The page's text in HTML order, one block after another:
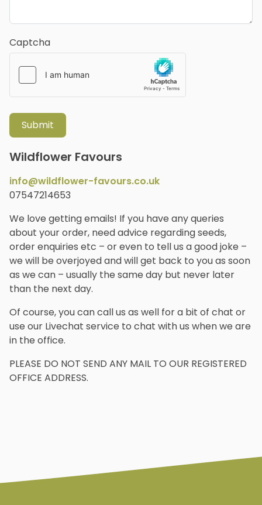
Captcha
Submit
Wildflower Favours
info@wildflower-favours.co.uk
07547214653
We love getting emails! If you have any queries
about your order, need advice regarding seeds,
order enquiries etc – or even to tell us a good joke –
we will be overjoyed and will get back to you as soon
as we can – usually the same day but never later
than the next day.
Of course, you can call us as well for a bit of chat or
use our Livechat service to chat with us when we are
in the office.
PLEASE DO NOT SEND ANY MAIL TO OUR REGISTERED
OFFICE ADDRESS.